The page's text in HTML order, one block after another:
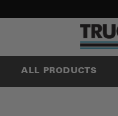
ALL PRODUCTS